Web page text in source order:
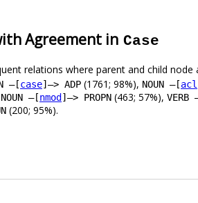
Agreement in Case
relations where parent and child node
–[case]–> ADP (1761; 98%), NOUN –[acl
NOUN –[nmod ]–> PROPN (463; 57%), VERB
(200; 95%).